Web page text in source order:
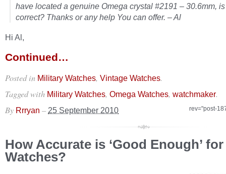
have located a genuine Omega crystal #2191 – 30.6mm,
correct? Thanks or any help You can offer. – Al
Hi Al,
Continued…
Posted in Military Watches, Vintage Watches.
Tagged with Military Watches, Omega Watches, watchmaker.
rev="post-
By Rrryan – 25 September 2010
How Accurate is ‘Good Enough’
Watches?